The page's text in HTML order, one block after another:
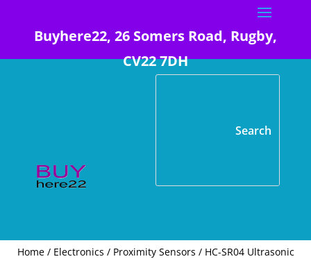
Buyhere22, 26 Somers Road, Rugby,
CV22 7DH
Home/ Electronics / Proximity Sensors / HC-SR04 Ultrasonic